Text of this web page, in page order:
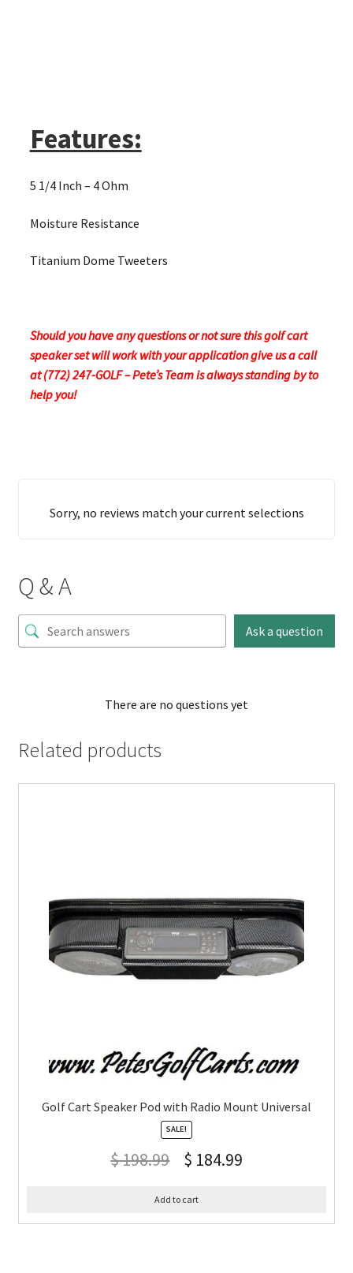
Features:
5 1/4 Inch – 4 Ohm
Moisture Resistance
Titanium Dome Tweeters
Should you have any questions or not sure this golf cart
speaker set will work with your application give us a call
at (772) 247-GOLF – Pete’s Team is always standing by to
help you!
Sorry, no reviews match your current selections
Q & A
Ask a question
There are no questions yet
Related products
Golf Cart Speaker Pod with Radio Mount Universal
SALE!
$198.99 $ 184.99
Add to cart